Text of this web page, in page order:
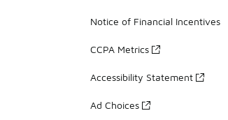
Notice of Financial Incentives
CCPA Metrics
Accessibility Statement
Ad Choices